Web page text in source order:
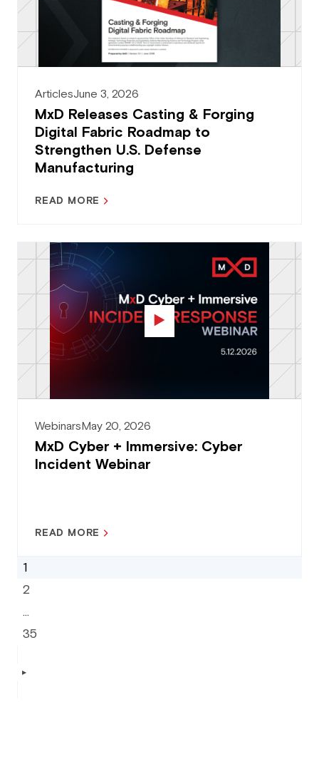
ArticlesJune 3, 2026
MxD Releases Casting & Forging
Digital Fabric Roadmap to
Strengthen U.S. Defense
Manufacturing
READ MORE
WebinarsMay 20, 2026
MxD Cyber + Immersive: Cyber
Incident Webinar
READ MORE
1
2
…
35
▶